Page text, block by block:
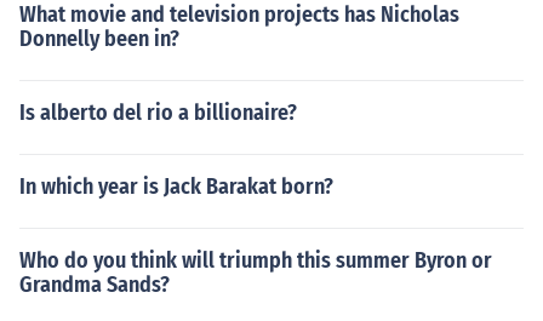
What movie and television projects has Nicholas
Donnelly been in?
Is alberto del rio a billionaire?
In which year is Jack Barakat born?
Who do you think will triumph this summer Byron or
Grandma Sands?